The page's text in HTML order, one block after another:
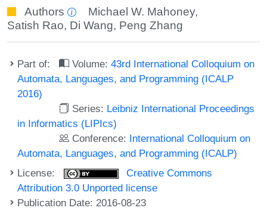
Authors Michael W. Mahoney,
Satish Rao, Di Wang, Peng Zhang
Part of: Volume:43rd International Colloquium on
Automata, Languages, and Programming (ICALP
2016)
Series: Leibniz International Proceedings
in Informatics (LIPIcs)
Conference: International Colloquium on
Automata, Languages, and Programming (ICALP)
License:
Creative Commons
Attribution 3.0 Unported license
Publication Date: 2016-08-23